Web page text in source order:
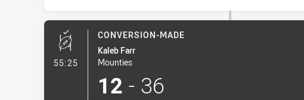
55:25- Conversion-Made
CONVERSION-MADE
Kaleb Farr
Mounties
12 - 36